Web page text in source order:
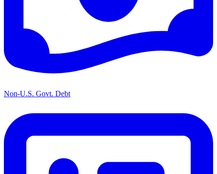
Non-U.S. Govt. Debt